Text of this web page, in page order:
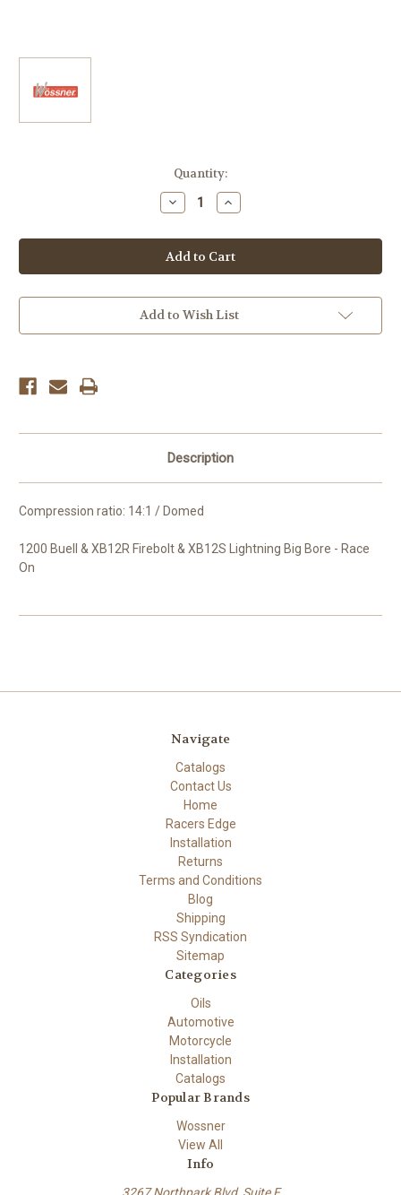
Quantity:
Decrease
Quantity
1200
Buell
&
XB12R
&
XB12S
Big
Increase
Quantity
1200
Buell
&
XB12R
&
XB12S
Big
Add to Wish List
Description
Compression ratio: 14:1 / Domed
1200 Buell & XB12R Firebolt & XB12S Lightning Big Bore - Race
On
Navigate
Catalogs
Contact Us
Home
Racers Edge
Installation
Returns
Terms and Conditions
Blog
Shipping
RSS Syndication
Sitemap
Categories
Oils
Automotive
Motorcycle
Installation
Catalogs
Popular Brands
Wossner
View All
Info